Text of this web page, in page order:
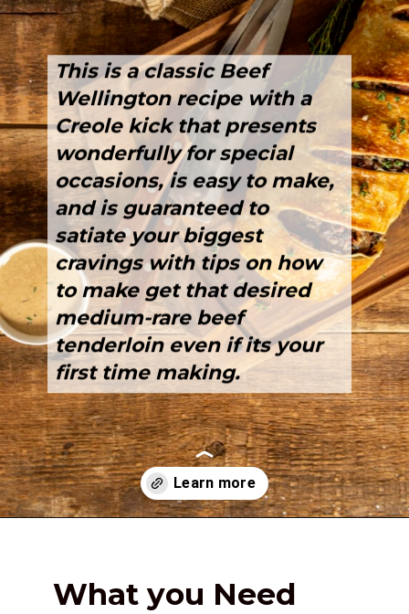
This is a classic Beef
Wellington recipe with a
Creole kick that presents
wonderfully for special
occasions, is easy to make,
and is guaranteed to
satiate your biggest
cravings with tips on how
to make get that desired
medium-rare beef
tenderloin even if its your
first time making.
What you Need